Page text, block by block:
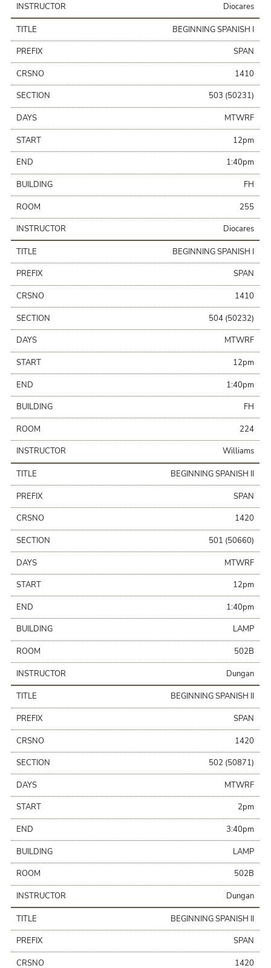
INSTRUCTOR Diocares
TITLE BEGINNING SPANISH I
PREFIX SPAN
CRSNO 1410
SECTION 503 (50231)
DAYS MTWRF
START 12pm
END 1:40pm
BUILDING FH
ROOM 255
INSTRUCTOR Diocares
TITLE BEGINNING SPANISH I
PREFIX SPAN
CRSNO 1410
SECTION 504 (50232)
DAYS MTWRF
START 12pm
END 1:40pm
BUILDING FH
ROOM 224
INSTRUCTOR Williams
TITLE BEGINNING SPANISH II
PREFIX SPAN
CRSNO 1420
SECTION 501 (50660)
DAYS MTWRF
START 12pm
END 1:40pm
BUILDING LAMP
ROOM 502B
INSTRUCTOR Dungan
TITLE BEGINNING SPANISH II
PREFIX SPAN
CRSNO 1420
SECTION 502 (50871)
DAYS MTWRF
START 2pm
END 3:40pm
BUILDING LAMP
ROOM 502B
INSTRUCTOR Dungan
TITLE BEGINNING SPANISH II
PREFIX SPAN
CRSNO 1420